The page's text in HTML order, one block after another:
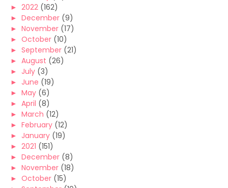
► 2022 (162)
► December (9)
► November (17)
► October (10)
► September (21)
► August (26)
► July (3)
► June (19)
► May (6)
► April (8)
► March (12)
► February (12)
► January (19)
► 2021 (151)
► December (8)
► November (18)
► October (15)